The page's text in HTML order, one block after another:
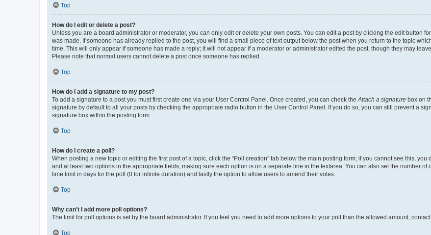
Top
How do I edit or delete a post?
Unless you are a board administrator or moderator, you can only edit or delete your own posts. You can edit a post by clicking the edit button
was made. If someone has already replied to the post, you will find a small piece of text output below the post when you return to the topic
time. This will only appear if someone has made a reply; it will not appear if a moderator or administrator edited the post, though they may
Please note that normal users cannot delete a post once someone has replied.
Top
How do I add a signature to my post?
To add a signature to a post you must first create one via your User Control Panel. Once created, you can check the Attach a signature box on
signature by default to all your posts by checking the appropriate radio button in the User Control Panel. If you do so, you can still prevent a
signature box within the posting form.
Top
How do I create a poll?
When posting a new topic or editing the first post of a topic, click the “Poll creation” tab below the main posting form; if you cannot see this,
and at least two options in the appropriate fields, making sure each option is on a separate line in the textarea. You can also set the number of
time limit in days for the poll (0 for infinite duration) and lastly the option to allow users to amend their votes.
Top
Why can’t I add more poll options?
The limit for poll options is set by the board administrator. If you feel you need to add more options to your poll than the allowed amount,
Top